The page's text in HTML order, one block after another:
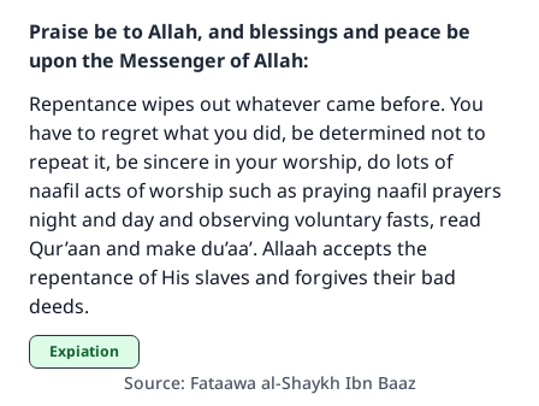
Praise be to Allah, and blessings and peace be
upon the Messenger of Allah:
Repentance wipes out whatever came before. You
have to regret what you did, be determined not to
repeat it, be sincere in your worship, do lots of
naafil acts of worship such as praying naafil prayers
night and day and observing voluntary fasts, read
Qur’aan and make du’aa’. Allaah accepts the
repentance of His slaves and forgives their bad
deeds.
Expiation
Source: Fataawa al-Shaykh Ibn Baaz
Make an impact on millions of lives
with your contribution today
Your support is crucial for our mission.
"A person who leads others to doing what is
good will earn the same reward as those who
do it."